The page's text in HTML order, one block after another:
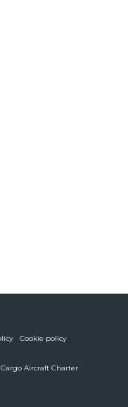
Cookie policy
Cargo Aircraft Charter